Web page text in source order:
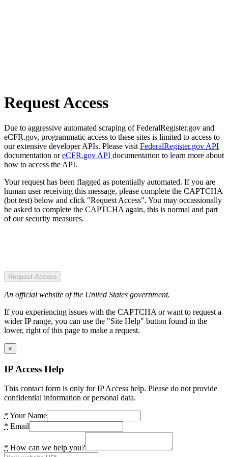
Request Access
Due to aggressive automated scraping of FederalRegister.gov and
eCFR.gov, programmatic access to these sites is limited to access to
our extensive developer APIs. Please visit FederalRegister.gov API
documentation oreCFR.gov API documentation to learn more about
how to access the API.
Your request has been flagged as potentially automated. If you are
human user receiving this message, please complete the CAPTCHA
(bot test) below and click "Request Access". You may occassionally
be asked to complete the CAPTCHA again, this is normal and part
of our security measures.
Request Access
An official website of the United States government.
If you experiencing issues with the CAPTCHA or want to request a
wider IP range, you can use the "Site Help" button found in the
lower, right of this page to make a request.
×
IP Access Help
This contact form is only for IP Access help. Please do not provide
confidential information or personal data.
* Your Name
* Email
* How can we help you?